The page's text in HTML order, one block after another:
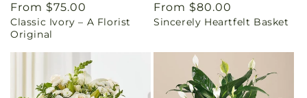
Regular
price
From $75.00
Classic Ivory – A Florist
Original
Regular
price
From $80.00
Sincerely Heartfelt Basket